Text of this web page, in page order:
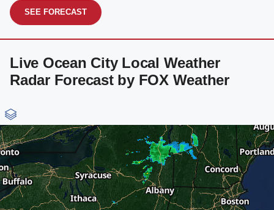
SEE FORECAST
Live Ocean City Local Weather
Radar Forecast by FOX Weather